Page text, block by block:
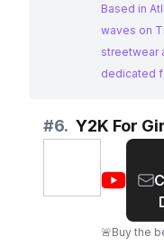
Based in
waves on
streetwear
dedicated
strongly
making
the
#6. Y2K For
@Y2K
Girls
🚨Buy the